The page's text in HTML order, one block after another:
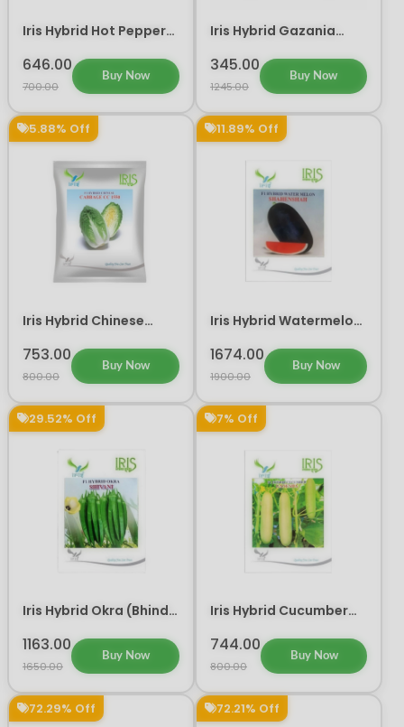
Iris Hybrid Hot Pepper
Seeds
646.00
700.00
Buy Now
Iris Hybrid Gazania
Seeds
345.00
1245.00
Buy Now
5.88% Off
Iris Hybrid Chinese
Vegetable Seeds
753.00
800.00
Buy Now
11.89% Off
Iris Hybrid Watermelon
Seeds
1674.00
1900.00
Buy Now
29.52% Off
Iris Hybrid Okra (Bhindi)
Seeds
1163.00
1650.00
Buy Now
7% Off
Iris Hybrid Cucumber
Seeds
744.00
800.00
Buy Now
72.29% Off 72.21% Off